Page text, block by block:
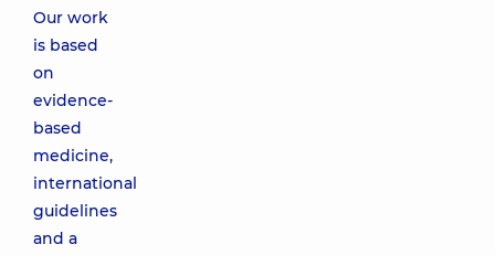
Our work
is based
on
evidence-
based
medicine,
international
guidelines
and a